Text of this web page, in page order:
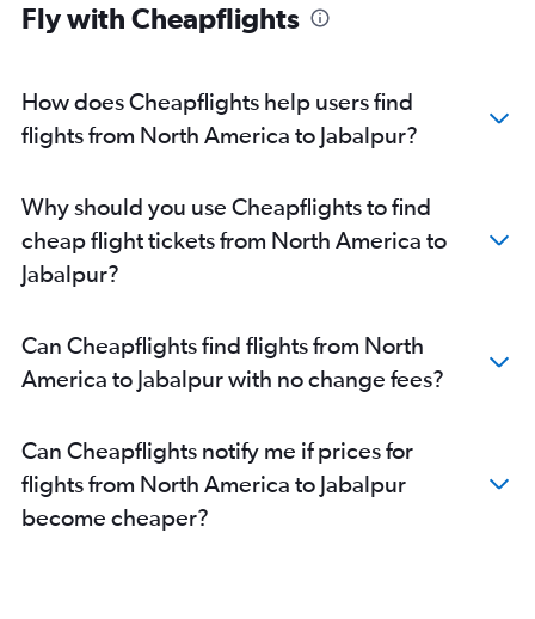
Mumbai to Jabalpur flights
Newark to Indore flights
John F Kennedy Intl to Indore flights
Bangalore to Bhopal flights
Newark to Bhopal flights
John F Kennedy Intl to Bhopal flights
Baltimore to Indore flights
Dulles Intl to Indore flights
Reagan-National to Indore flights
Jaipur to Indore flights
O'Hare Intl to Bhopal flights
Fly with Cheapflights
How does Cheapflights help users find
flights from North America to Jabalpur?
Why should you use Cheapflights to find
cheap flight tickets from North America to
Jabalpur?
Can Cheapflights find flights from North
America to Jabalpur with no change fees?
Can Cheapflights notify me if prices for
flights from North America to Jabalpur
become cheaper?